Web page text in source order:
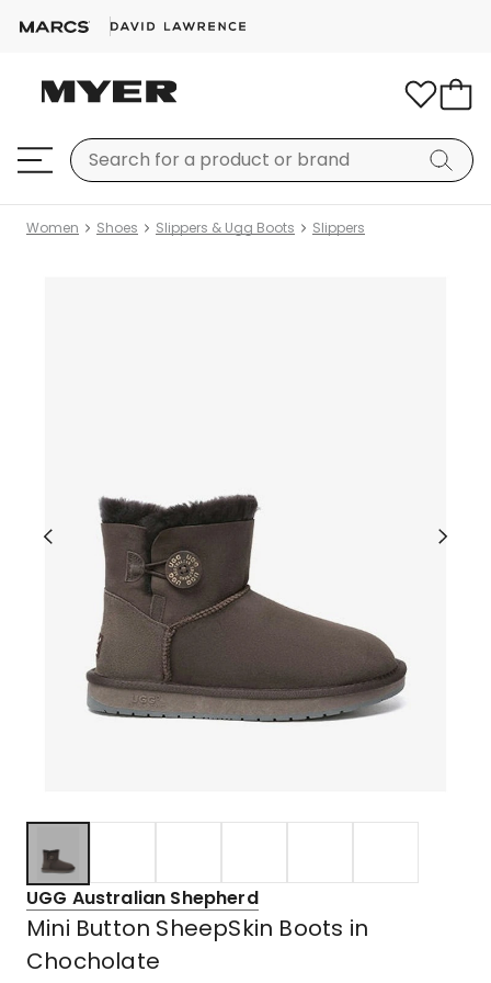
Women Shoes Slippers & Ugg Boots Slippers
UGG Australian Shepherd
Mini Button SheepSkin Boots in
Chocholate